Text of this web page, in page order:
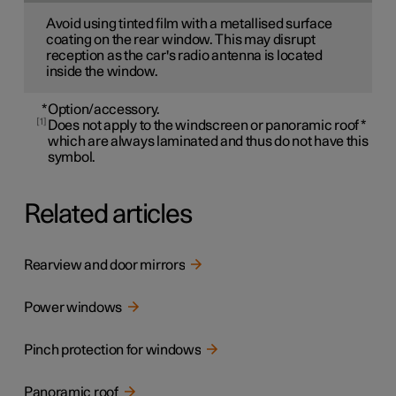
Avoid using tinted film with a metallised surface
coating on the rear window. This may disrupt
reception as the car's radio antenna is located
inside the window.
*Option/accessory.
1 Does not apply to the windscreen or panoramic roof*
which are always laminated and thus do not have this
symbol.
Related articles
Rearview and door mirrors
Power windows
Pinch protection for windows
Panoramic roof